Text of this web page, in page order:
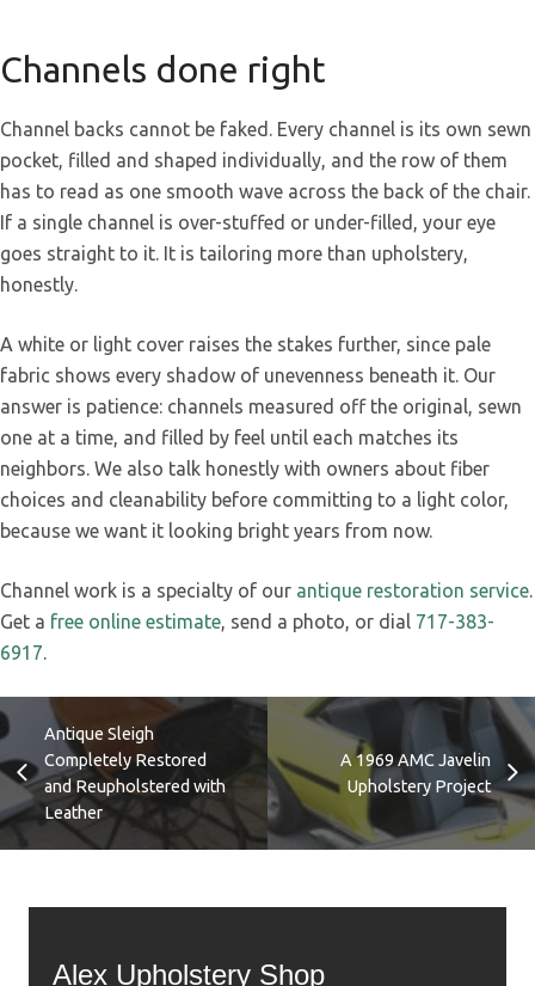
Channels done right
Channel backs cannot be faked. Every channel is its own sewn
pocket, filled and shaped individually, and the row of them
has to read as one smooth wave across the back of the chair.
If a single channel is over-stuffed or under-filled, your eye
goes straight to it. It is tailoring more than upholstery,
honestly.
A white or light cover raises the stakes further, since pale
fabric shows every shadow of unevenness beneath it. Our
answer is patience: channels measured off the original, sewn
one at a time, and filled by feel until each matches its
neighbors. We also talk honestly with owners about fiber
choices and cleanability before committing to a light color,
because we want it looking bright years from now.
Channel work is a specialty of our antique restoration service.
Get a free online estimate, send a photo, or dial 717-383-
6917.
A 1969 AMC Javelin
Upholstery Project
Antique Sleigh
Completely Restored
and Reupholstered with
Leather
Alex Upholstery Shop